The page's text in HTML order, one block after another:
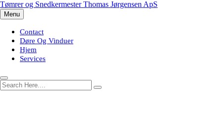
Skip
to
content
Tømrer og Snedkermester Thomas Jørgensen ApS
Menu
Contact
Døre Og Vinduer
Hjem
Services